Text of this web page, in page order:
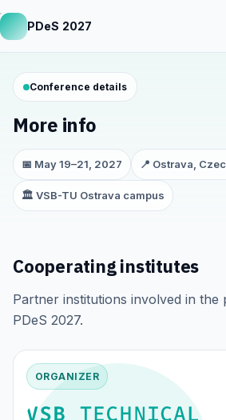
PDeS 2027
Conference details
More info
📅 May 19–21, 2027 📍 Ostrava,
🏛️ VSB-TU Ostrava campus
Cooperating institutes
Partner institutions involved in the
PDeS 2027.
ORGANIZER